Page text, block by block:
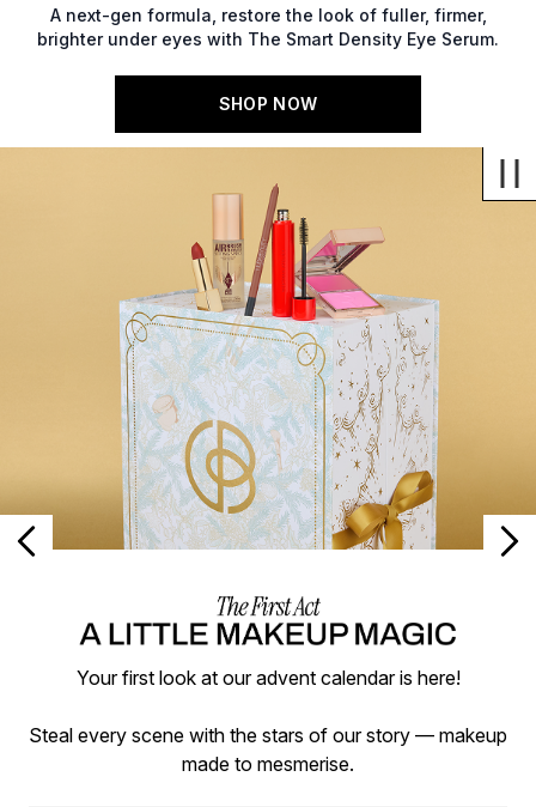
A next-gen formula, restore the look of fuller, firmer,
brighter under eyes with The Smart Density Eye Serum.
SHOP NOW
Your first look at our advent calendar is here!
Steal every scene with the stars of our story — makeup
made to mesmerise.